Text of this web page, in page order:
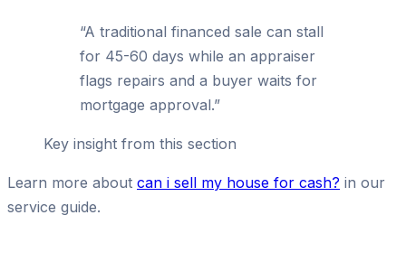
“A traditional financed sale can stall
for 45-60 days while an appraiser
flags repairs and a buyer waits for
mortgage approval.”
Key insight from this section
Learn more about can i sell my house for cash? in our
service guide.